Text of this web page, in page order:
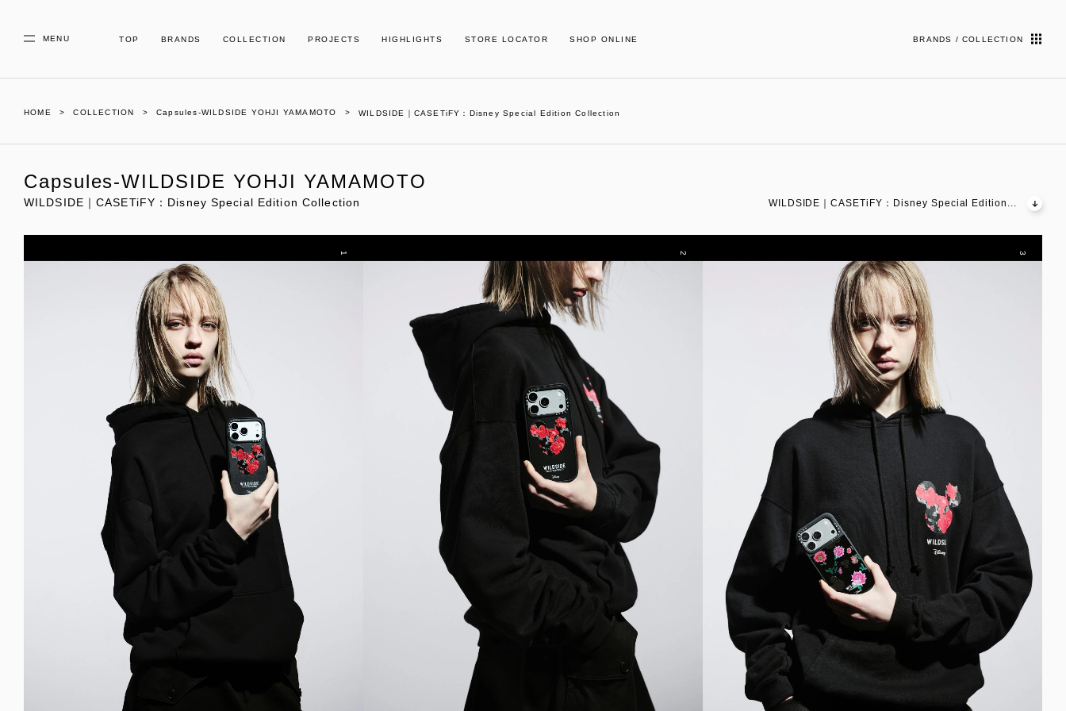
MENU TOP BRANDS COLLECTION PROJECTS HIGHLIGHTS STORE LOCATOR SHOP ONLINE BRANDS / COLLECTION
HOME COLLECTION Capsules-WILDSIDE YOHJI YAMAMOTO WILDSIDE｜CASETiFY：Disney Special Edition Collection
Capsules-WILDSIDE YOHJI YAMAMOTO
WILDSIDE｜CASETiFY：Disney Special Edition Collection WILDSIDE｜CASETiFY：Disney Special Edition...
1 2 3